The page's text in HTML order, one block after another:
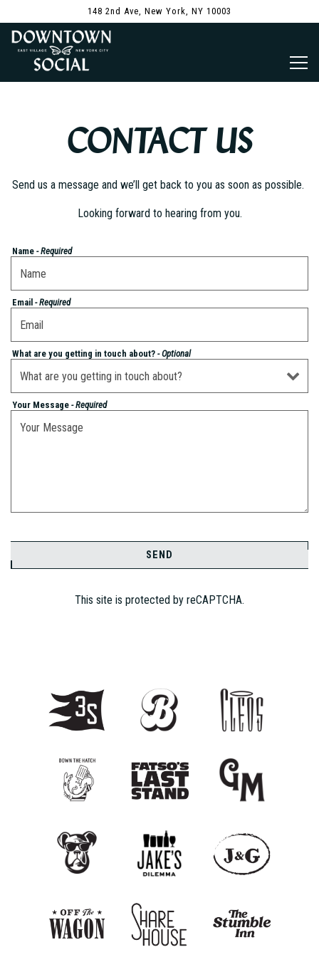
148 2nd Ave, New York, NY 10003
Main content starts here, tab to start navigating
CONTACT US
Send us a message and we’ll get back to you as soon as possible.
Looking forward to hearing from you.
Name - Required
Email - Required
What are you getting in touch about? - Optional
Your Message - Required
SEND
This site is protected by reCAPTCHA.